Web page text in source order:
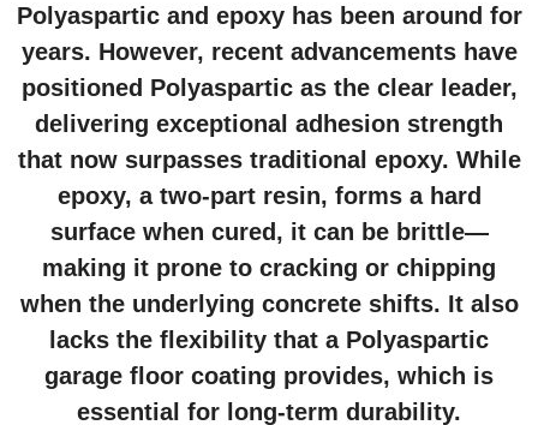
Polyaspartic and epoxy has been around for
years. However, recent advancements have
positioned Polyaspartic as the clear leader,
delivering exceptional adhesion strength
that now surpasses traditional epoxy. While
epoxy, a two-part resin, forms a hard
surface when cured, it can be brittle—
making it prone to cracking or chipping
when the underlying concrete shifts. It also
lacks the flexibility that a Polyaspartic
garage floor coating provides, which is
essential for long-term durability.